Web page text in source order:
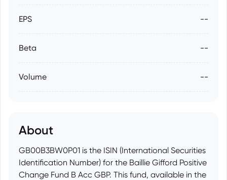
EPS --
Beta --
Volume --
About
GB00B3BW0P01 is the ISIN (International Securities
Identification Number) for the Baillie Gifford Positive
Change Fund B Acc GBP. This fund, available in the